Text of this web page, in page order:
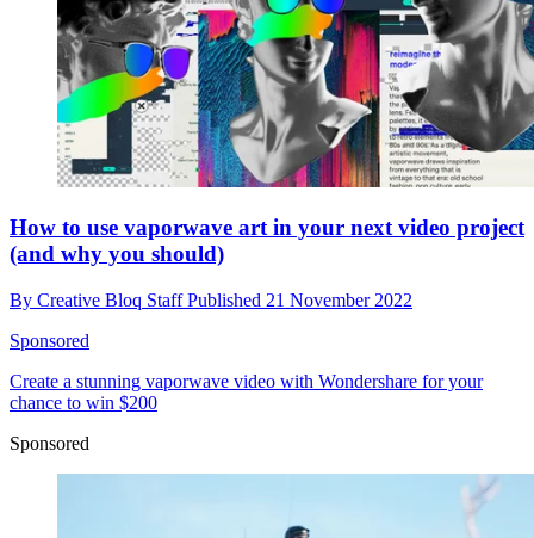
How to use vaporwave art in your next video project
(and why you should)
By Creative Bloq StaffPublished 21 November 2022
Sponsored
Create a stunning vaporwave video with Wondershare for your
chance to win $200
Sponsored